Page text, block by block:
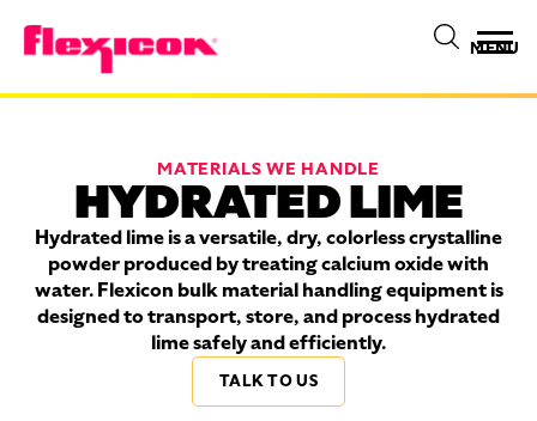
MENU
MATERIALS WE HANDLE
HYDRATED LIME
Hydrated lime is a versatile, dry, colorless crystalline
powder produced by treating calcium oxide with
water. Flexicon bulk material handling equipment is
designed to transport, store, and process hydrated
lime safely and efficiently.
TALK TO US